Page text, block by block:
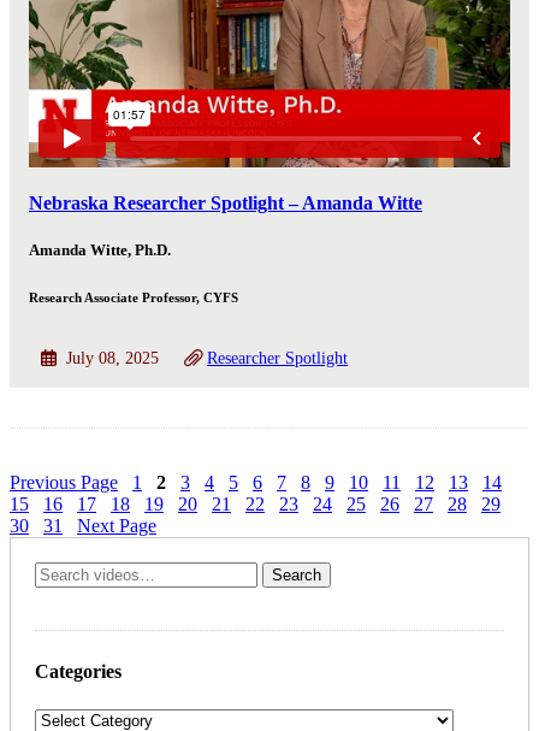
Nebraska Researcher Spotlight – Amanda Witte
Amanda Witte, Ph.D.
Research Associate Professor, CYFS
July 08, 2025 Researcher Spotlight
Previous Page 1 2 3 4 5 6 7 8 9 10 11 12 13
14
15
16 17 18 19 20 21 22 23 24 25 26 27 28
29
30
31 Next Page
Categories